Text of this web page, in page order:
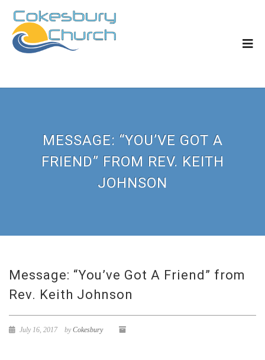
MESSAGE: “YOU’VE GOT A
FRIEND” FROM REV. KEITH
JOHNSON
Message: “You’ve Got A Friend” from
Rev. Keith Johnson
July 16, 2017 byCokesbury